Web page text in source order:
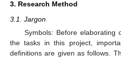
3. Research Method
3.1. Jargon
Symbols: Before elaborating
the tasks in this project,
definitions are given as follows.